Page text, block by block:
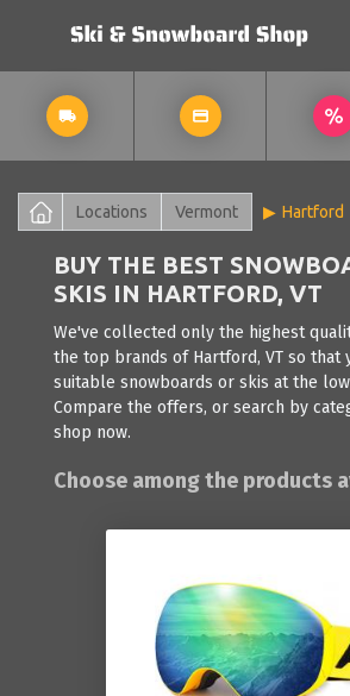
Locations Vermont Hartford
BUY THE BEST
SKIS IN HARTFORD, VT
We've collected only the highest
the top brands of Hartford, VT so that
suitable snowboards or skis at the
Compare the offers, or search by
shop now.
Choose among the products